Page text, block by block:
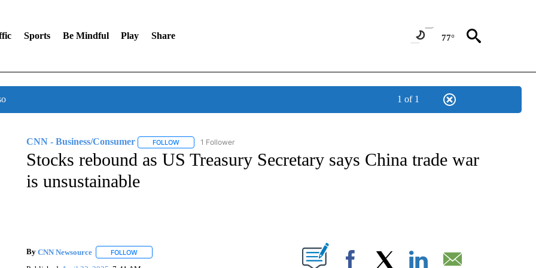
Sports Be Mindful Play Share 77°
1 of 1
CNN - Business/Consumer FOLLOWFOLLOW "CNN - BUSINESS/CONSUMER" TO RECEIVE NOTIFICATIONS ABOUT NEW PAGES ON "CNN -
1 Follower
Stocks rebound as US Treasury Secretary says China trade war
is unsustainable
By CNN Newsource FOLLOWFOLLOW "" TO RECEIVE NOTIFICATIONS ABOUT NEW PAGES ON "".